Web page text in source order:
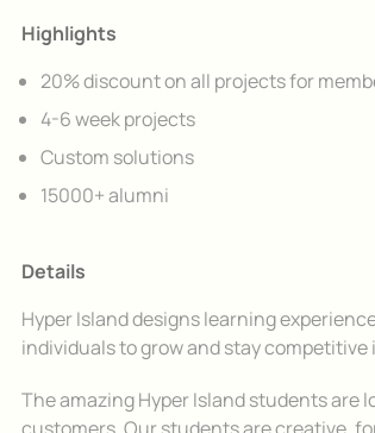
Highlights
20% discount on all projects for
4-6 week projects
Custom solutions
15000+ alumni
Details
Hyper Island designs learning
individuals to grow and stay
The amazing Hyper Island students are